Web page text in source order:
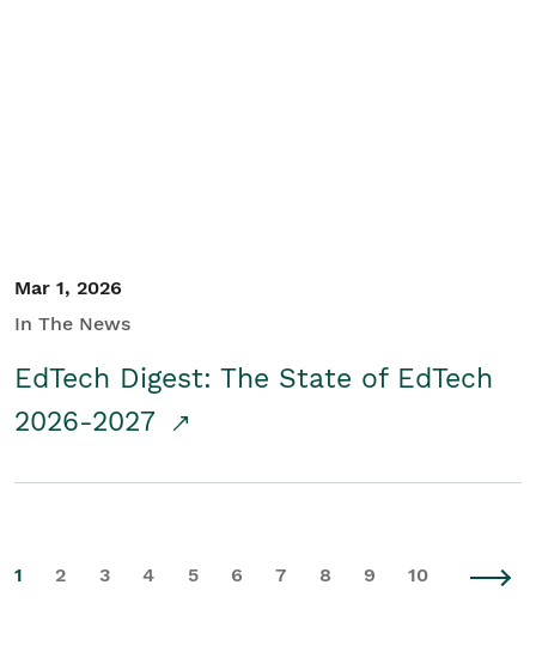
Mar 1, 2026
In The News
EdTech Digest: The State of EdTech
2026-2027
1 2 3 4 5 6 7 8 9 10